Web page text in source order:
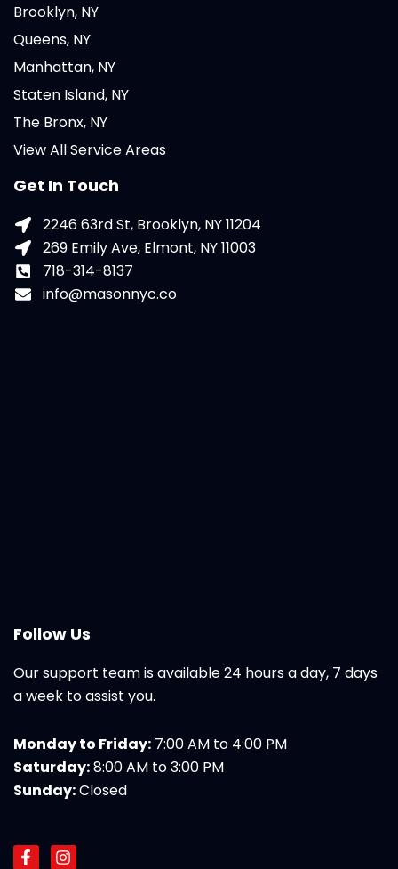
Brooklyn, NY
Queens, NY
Manhattan, NY
Staten Island, NY
The Bronx, NY
View All Service Areas
Get In Touch
2246 63rd St, Brooklyn, NY 11204
269 Emily Ave, Elmont, NY 11003
718-314-8137
info@masonnyc.co
Follow Us
Our support team is available 24 hours a day, 7 days
a week to assist you.
Monday to Friday: 7:00 AM to 4:00 PM
Saturday:8:00 AM to 3:00 PM
Sunday:Closed
F I